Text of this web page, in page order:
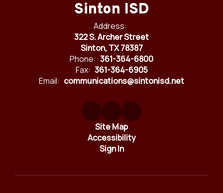
Sinton ISD
Address:
322 S. Archer Street
Sinton, TX 78387
Phone: 361-364-6800
Fax: 361-364-6905
Email: communications@sintonisd.net
Site Map
Accessibility
Sign In